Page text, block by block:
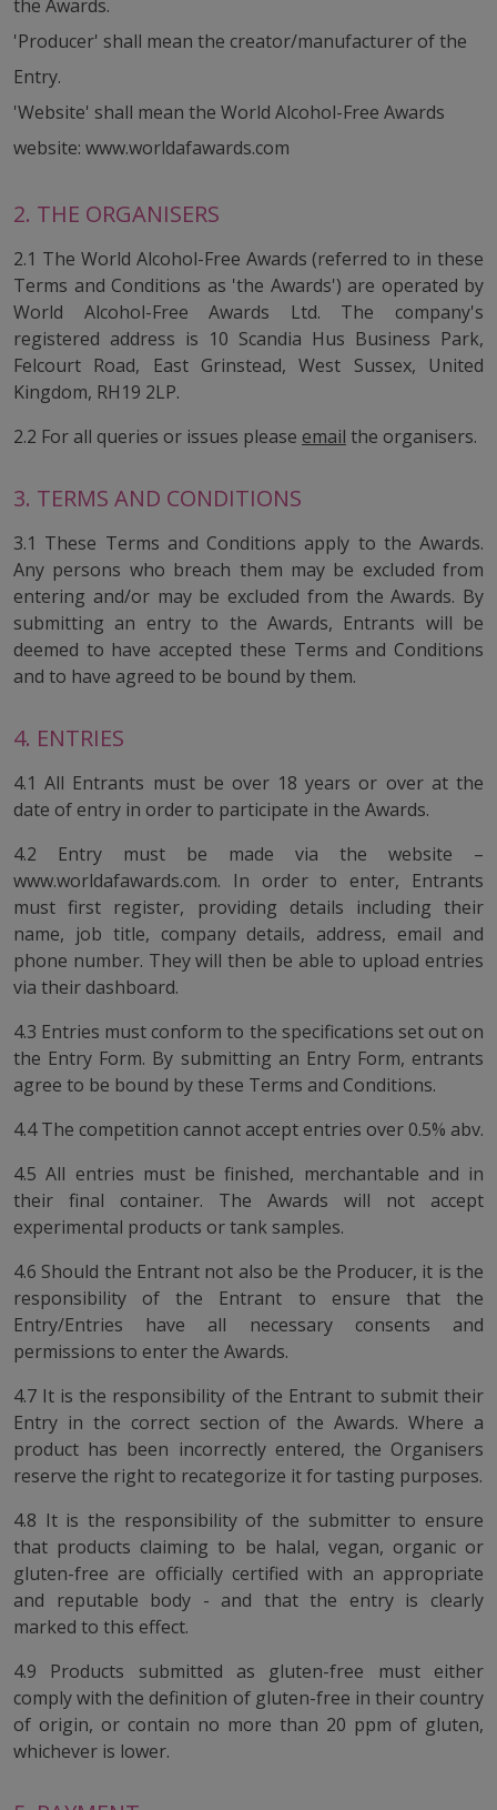
the Awards.
'Producer' shall mean the creator/manufacturer of the
Entry.
'Website' shall mean the World Alcohol-Free Awards
website: www.worldafawards.com
2. THE ORGANISERS
2.1 The World Alcohol-Free Awards (referred to in these
Terms and Conditions as 'the Awards') are operated by
World Alcohol-Free Awards Ltd. The company's
registered address is 10 Scandia Hus Business Park,
Felcourt Road, East Grinstead, West Sussex, United
Kingdom, RH19 2LP.
2.2 For all queries or issues please email the organisers.
3. TERMS AND CONDITIONS
3.1 These Terms and Conditions apply to the Awards.
Any persons who breach them may be excluded from
entering and/or may be excluded from the Awards. By
submitting an entry to the Awards, Entrants will be
deemed to have accepted these Terms and Conditions
and to have agreed to be bound by them.
4. ENTRIES
4.1 All Entrants must be over 18 years or over at the
date of entry in order to participate in the Awards.
4.2 Entry must be made via the website –
www.worldafawards.com. In order to enter, Entrants
must first register, providing details including their
name, job title, company details, address, email and
phone number. They will then be able to upload entries
via their dashboard.
4.3 Entries must conform to the specifications set out on
the Entry Form. By submitting an Entry Form, entrants
agree to be bound by these Terms and Conditions.
4.4 The competition cannot accept entries over 0.5% abv.
4.5 All entries must be finished, merchantable and in
their final container. The Awards will not accept
experimental products or tank samples.
4.6 Should the Entrant not also be the Producer, it is the
responsibility of the Entrant to ensure that the
Entry/Entries have all necessary consents and
permissions to enter the Awards.
4.7 It is the responsibility of the Entrant to submit their
Entry in the correct section of the Awards. Where a
product has been incorrectly entered, the Organisers
reserve the right to recategorize it for tasting purposes.
4.8 It is the responsibility of the submitter to ensure
that products claiming to be halal, vegan, organic or
gluten-free are officially certified with an appropriate
and reputable body - and that the entry is clearly
marked to this effect.
4.9 Products submitted as gluten-free must either
comply with the definition of gluten-free in their country
of origin, or contain no more than 20 ppm of gluten,
whichever is lower.